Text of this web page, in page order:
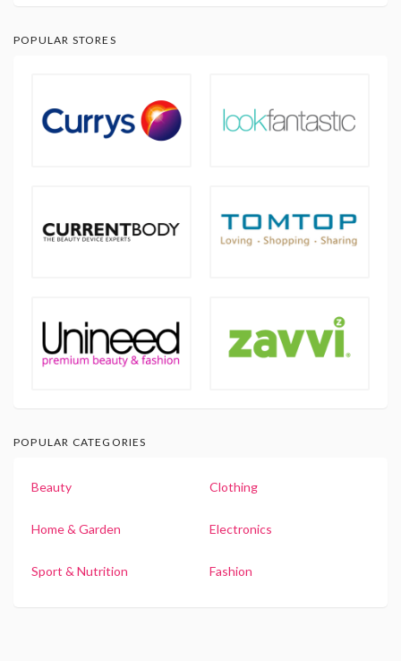
POPULAR STORES
POPULAR CATEGORIES
Beauty Clothing
Home & Garden Electronics
Sport & Nutrition Fashion